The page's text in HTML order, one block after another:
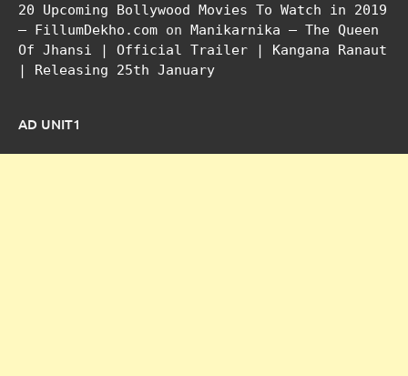
20 Upcoming Bollywood Movies To Watch in 2019
– FillumDekho.com on Manikarnika – The Queen
Of Jhansi | Official Trailer | Kangana Ranaut
| Releasing 25th January
AD UNIT1